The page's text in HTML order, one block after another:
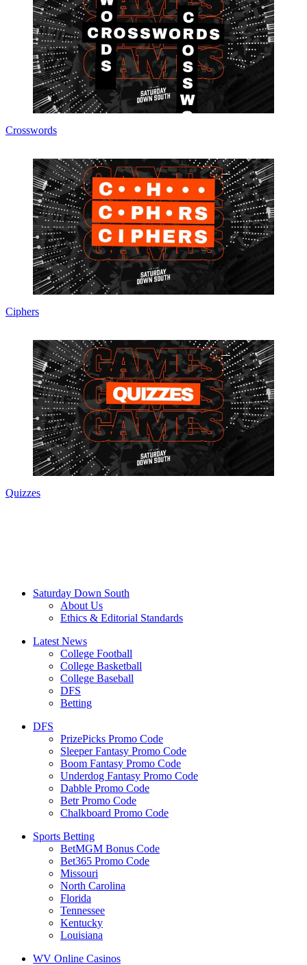
Crosswords
Ciphers
Quizzes
Saturday Down South
About Us
Ethics & Editorial Standards
Latest News
College Football
College Basketball
College Baseball
DFS
Betting
DFS
PrizePicks Promo Code
Sleeper Fantasy Promo Code
Boom Fantasy Promo Code
Underdog Fantasy Promo Code
Dabble Promo Code
Betr Promo Code
Chalkboard Promo Code
Sports Betting
BetMGM Bonus Code
Bet365 Promo Code
Missouri
North Carolina
Florida
Tennessee
Kentucky
Louisiana
WV Online Casinos